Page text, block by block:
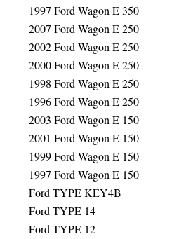
1997 Ford Wagon E 350
2007 Ford Wagon E 250
2002 Ford Wagon E 250
2000 Ford Wagon E 250
1998 Ford Wagon E 250
1996 Ford Wagon E 250
2003 Ford Wagon E 150
2001 Ford Wagon E 150
1999 Ford Wagon E 150
1997 Ford Wagon E 150
Ford TYPE KEY4B
Ford TYPE 14
Ford TYPE 12